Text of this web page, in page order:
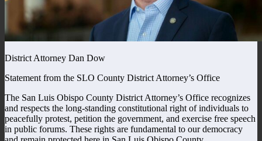
District Attorney Dan Dow
Statement from the SLO County District Attorney’s Office
The San Luis Obispo County District Attorney’s Office recognizes
and respects the long-standing constitutional right of individuals to
peacefully protest, petition the government, and exercise free speech
in public forums. These rights are fundamental to our democracy